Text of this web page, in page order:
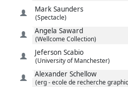
Mark Saunders
(Spectacle)
Angela Saward
(Wellcome Collection)
Jeferson Scabio
(University of Manchester)
Alexander Schellow
(erg - ecole de recherche